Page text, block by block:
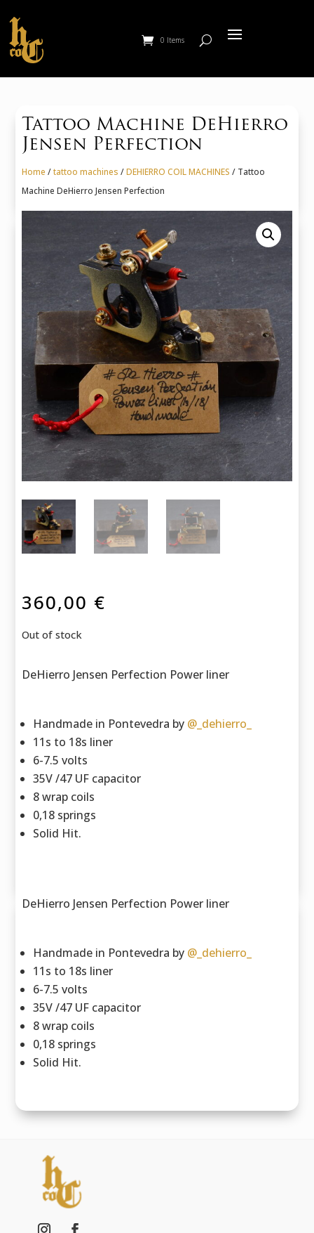
0 Items
Tattoo Machine DeHierro
Jensen Perfection
Home /tattoo machines /DEHIERRO COIL MACHINES / Tattoo
Machine DeHierro Jensen Perfection
360,00 €
Out of stock
DeHierro Jensen Perfection Power liner
Handmade in Pontevedra by @_dehierro_
11s to 18s liner
6-7.5 volts
35V /47 UF capacitor
8 wrap coils
0,18 springs
Solid Hit.
DeHierro Jensen Perfection Power liner
Handmade in Pontevedra by @_dehierro_
11s to 18s liner
6-7.5 volts
35V /47 UF capacitor
8 wrap coils
0,18 springs
Solid Hit.